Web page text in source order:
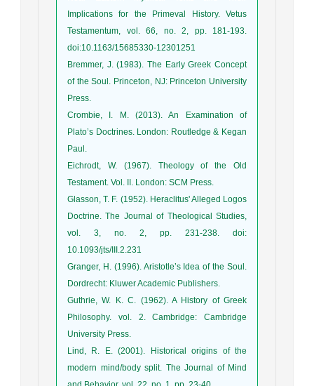
Implications for the Primeval History. Vetus
Testamentum, vol. 66, no. 2, pp. 181-193.
doi:10.1163/15685330-12301251
Bremmer, J. (1983). The Early Greek Concept
of the Soul. Princeton, NJ: Princeton University
Press.
Crombie, I. M. (2013). An Examination of
Plato’s Doctrines. London: Routledge & Kegan
Paul.
Eichrodt, W. (1967). Theology of the Old
Testament. Vol. II. London: SCM Press.
Glasson, T. F. (1952). Heraclitus' Alleged Logos
Doctrine. The Journal of Theological Studies,
vol. 3, no. 2, pp. 231-238. doi:
10.1093/jts/III.2.231
Granger, H. (1996). Aristotle’s Idea of the Soul.
Dordrecht: Kluwer Academic Publishers.
Guthrie, W. K. C. (1962). A History of Greek
Philosophy. vol. 2. Cambridge: Cambridge
University Press.
Lind, R. E. (2001). Historical origins of the
modern mind/body split. The Journal of Mind